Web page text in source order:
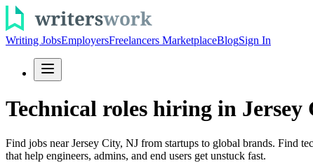
Writing JobsEmployersFreelancers MarketplaceBlogSign In
Technical roles hiring in Jersey
Find jobs near Jersey City, NJ from startups to global brands. Find
that help engineers, admins, and end users get unstuck fast.